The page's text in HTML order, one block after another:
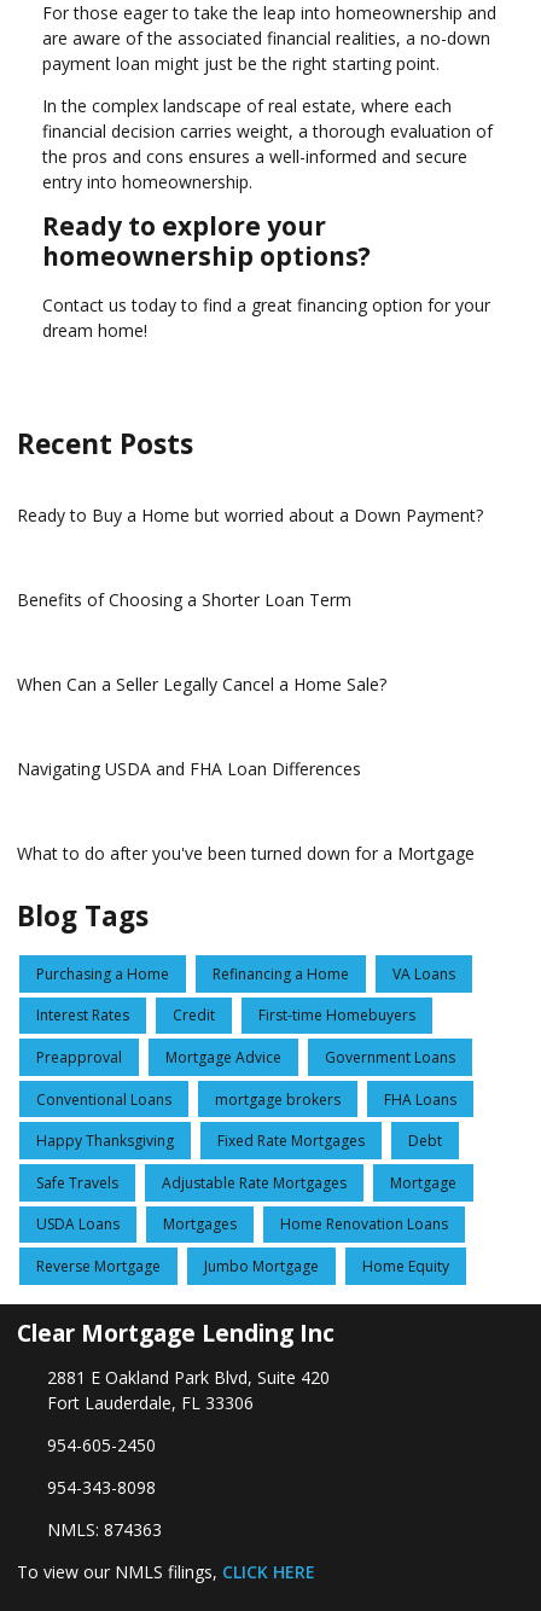
For those eager to take the leap into homeownership and
are aware of the associated financial realities, a no-down
payment loan might just be the right starting point.
In the complex landscape of real estate, where each
financial decision carries weight, a thorough evaluation of
the pros and cons ensures a well-informed and secure
entry into homeownership.
Ready to explore your
homeownership options?
Contact us today to find a great financing option for your
dream home!
Recent Posts
Ready to Buy a Home but worried about a Down Payment?
Benefits of Choosing a Shorter Loan Term
When Can a Seller Legally Cancel a Home Sale?
Navigating USDA and FHA Loan Differences
What to do after you've been turned down for a Mortgage
Blog Tags
Purchasing a Home Refinancing a Home VA Loans
Interest Rates Credit First-time Homebuyers
Preapproval Mortgage Advice Government Loans
Conventional Loans mortgage brokers FHA Loans
Happy Thanksgiving Fixed Rate Mortgages Debt
Safe Travels Adjustable Rate Mortgages Mortgage
USDA Loans Mortgages Home Renovation Loans
Reverse Mortgage Jumbo Mortgage Home Equity
Clear Mortgage Lending Inc
2881 E Oakland Park Blvd, Suite 420
Fort Lauderdale, FL 33306
954-605-2450
954-343-8098
NMLS: 874363
To view our NMLS filings, CLICK HERE